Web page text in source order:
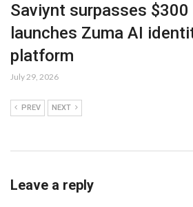
Saviynt surpasses $300
launches Zuma AI
platform
July 29, 2026
PREV NEXT
Leave a reply